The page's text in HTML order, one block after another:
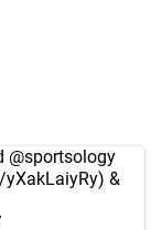
@sportsology
) &